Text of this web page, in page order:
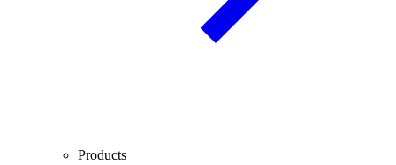
Products